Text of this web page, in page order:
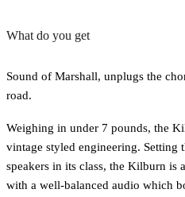
What do you get
Sound of Marshall, unplugs the
road.
Weighing in under 7 pounds, the
vintage styled engineering. Setting
speakers in its class, the Kilburn is
with a well-balanced audio which